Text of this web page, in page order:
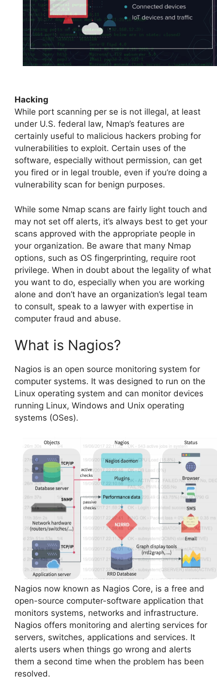
Hacking
While port scanning per se is not illegal, at least
under U.S. federal law, Nmap’s features are
certainly useful to malicious hackers probing for
vulnerabilities to exploit. Certain uses of the
software, especially without permission, can get
you fired or in legal trouble, even if you’re doing a
vulnerability scan for benign purposes.
While some Nmap scans are fairly light touch and
may not set off alerts, it’s always best to get your
scans approved with the appropriate people in
your organization. Be aware that many Nmap
options, such as OS fingerprinting, require root
privilege. When in doubt about the legality of what
you want to do, especially when you are working
alone and don’t have an organization’s legal team
to consult, speak to a lawyer with expertise in
computer fraud and abuse.
What is Nagios?
Nagios is an open source monitoring system for
computer systems. It was designed to run on the
Linux operating system and can monitor devices
running Linux, Windows and Unix operating
systems (OSes).
Nagios now known as Nagios Core, is a free and
open-source computer-software application that
monitors systems, networks and infrastructure.
Nagios offers monitoring and alerting services for
servers, switches, applications and services. It
alerts users when things go wrong and alerts
them a second time when the problem has been
resolved.